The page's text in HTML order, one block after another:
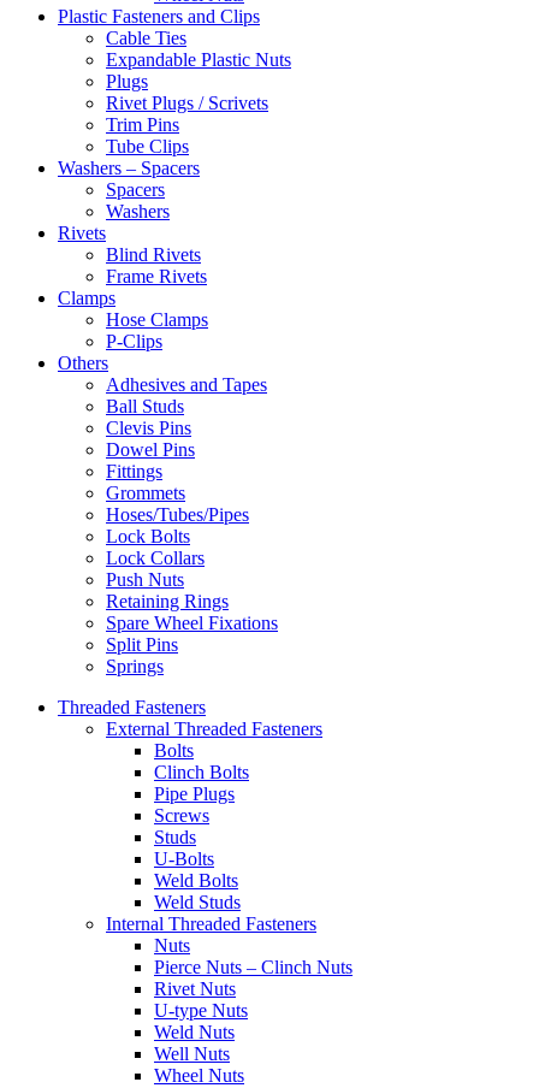
Plastic Fasteners and Clips
Cable Ties
Expandable Plastic Nuts
Plugs
Rivet Plugs / Scrivets
Trim Pins
Tube Clips
Washers – Spacers
Spacers
Washers
Rivets
Blind Rivets
Frame Rivets
Clamps
Hose Clamps
P-Clips
Others
Adhesives and Tapes
Ball Studs
Clevis Pins
Dowel Pins
Fittings
Grommets
Hoses/Tubes/Pipes
Lock Bolts
Lock Collars
Push Nuts
Retaining Rings
Spare Wheel Fixations
Split Pins
Springs
Threaded Fasteners
External Threaded Fasteners
Bolts
Clinch Bolts
Pipe Plugs
Screws
Studs
U-Bolts
Weld Bolts
Weld Studs
Internal Threaded Fasteners
Nuts
Pierce Nuts – Clinch Nuts
Rivet Nuts
U-type Nuts
Weld Nuts
Well Nuts
Wheel Nuts